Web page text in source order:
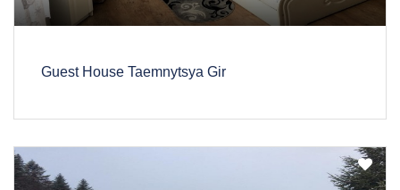
Guest House Taemnytsya Gir